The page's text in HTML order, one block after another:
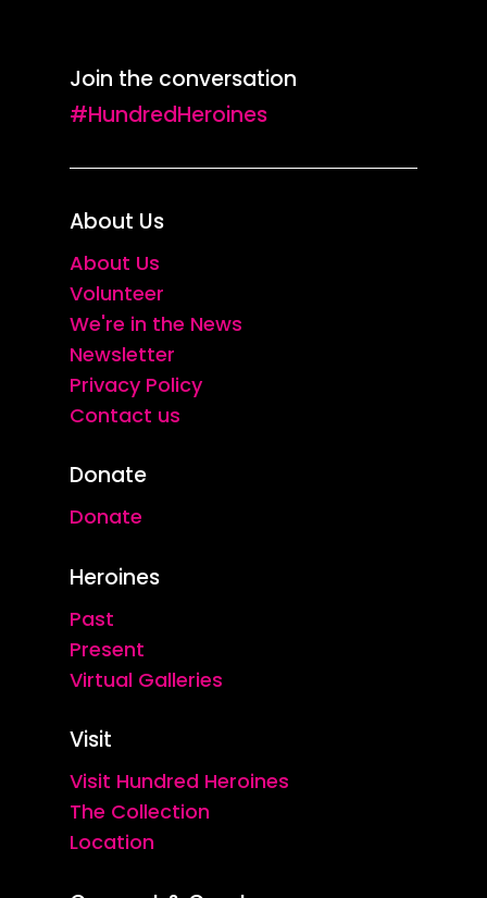
Join the conversation
#HundredHeroines
About Us
About Us
Volunteer
We're in the News
Newsletter
Privacy Policy
Contact us
Donate
Donate
Heroines
Past
Present
Virtual Galleries
Visit
Visit Hundred Heroines
The Collection
Location